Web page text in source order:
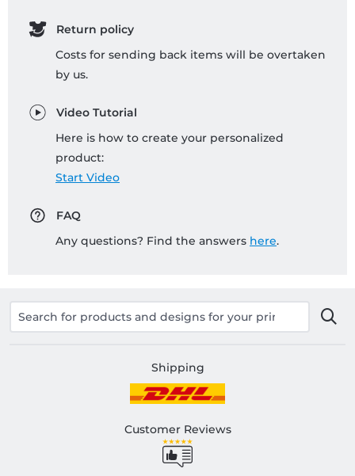
Return policy
Costs for sending back items will be overtaken
by us.
Video Tutorial
Here is how to create your personalized
product:
Start Video
FAQ
Any questions? Find the answers here.
Shipping
Customer Reviews